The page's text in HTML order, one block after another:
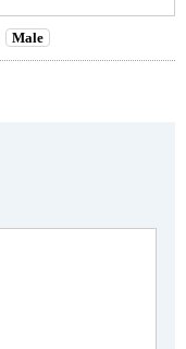
Male